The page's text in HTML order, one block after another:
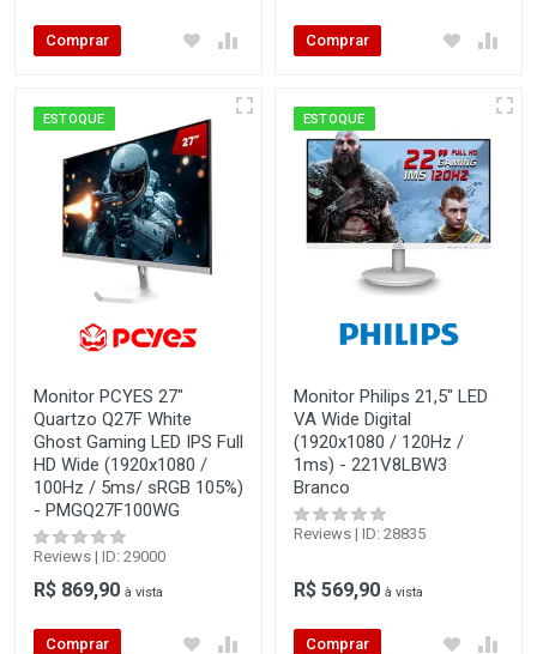
Comprar Comprar
ESTOQUE
Monitor PCYES 27"
Quartzo Q27F White
Ghost Gaming LED IPS Full
HD Wide (1920x1080 /
100Hz / 5ms/ sRGB 105%)
- PMGQ27F100WG
Reviews | ID: 29000
R$ 869,90 à vista
Comprar
ESTOQUE
Monitor Philips 21,5" LED
VA Wide Digital
(1920x1080 / 120Hz /
1ms) - 221V8LBW3
Branco
Reviews | ID: 28835
R$ 569,90 à vista
Comprar